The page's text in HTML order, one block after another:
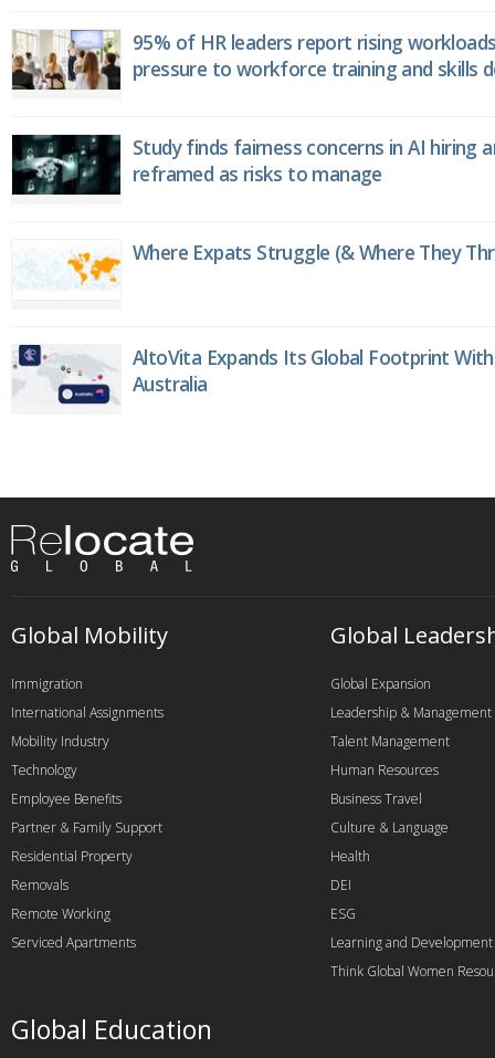
95% of HR leaders report rising
pressure to workforce training and skills
Study finds fairness concerns in AI hiring
reframed as risks to manage
Where Expats Struggle (& Where They
AltoVita Expands Its Global Footprint
Australia
Global Mobility
Immigration
International Assignments
Mobility Industry
Technology
Employee Benefits
Partner & Family Support
Residential Property
Removals
Remote Working
Serviced Apartments
Global
Global Expansion
Leadership & Management
Talent Management
Human Resources
Business Travel
Culture & Language
Health
DEI
ESG
Learning and Development
Think Global Women
Global Education